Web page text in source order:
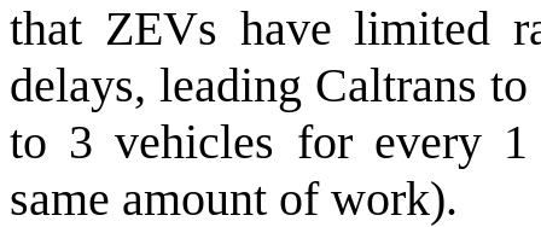
that ZEVs have limited
delays, leading Caltrans
to 3 vehicles for every 1
same amount of work).